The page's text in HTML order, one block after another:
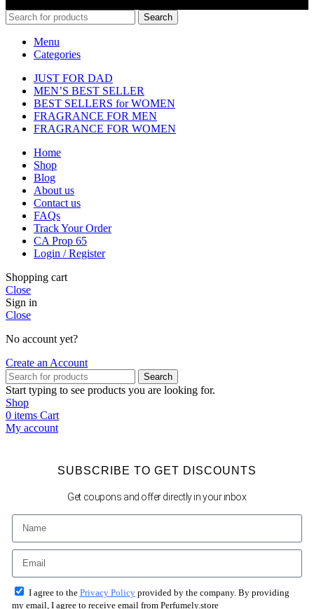
Search
Menu
Categories
JUST FOR DAD
MEN’S BEST SELLER
BEST SELLERS for WOMEN
FRAGRANCE FOR MEN
FRAGRANCE FOR WOMEN
Home
Shop
Blog
About us
Contact us
FAQs
Track Your Order
CA Prop 65
Login / Register
Shopping cart
Close
Sign in
Close
No account yet?
Create an Account
Search
Start typing to see products you are looking for.
Shop
0 items Cart
My account
SUBSCRIBE TO GET DISCOUNTS
Get coupons and offer directly in your inbox
I agree to the Privacy Policyprovided by the company. By providing
my email, I agree to receive email from Perfumely.store